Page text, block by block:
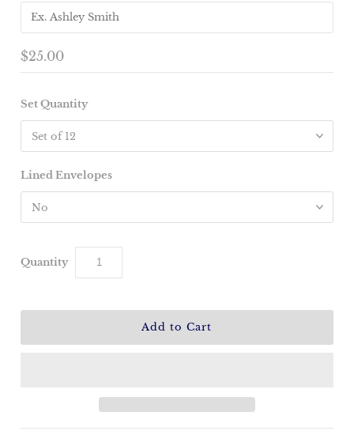
$25.00
Set Quantity
Lined Envelopes
Quantity